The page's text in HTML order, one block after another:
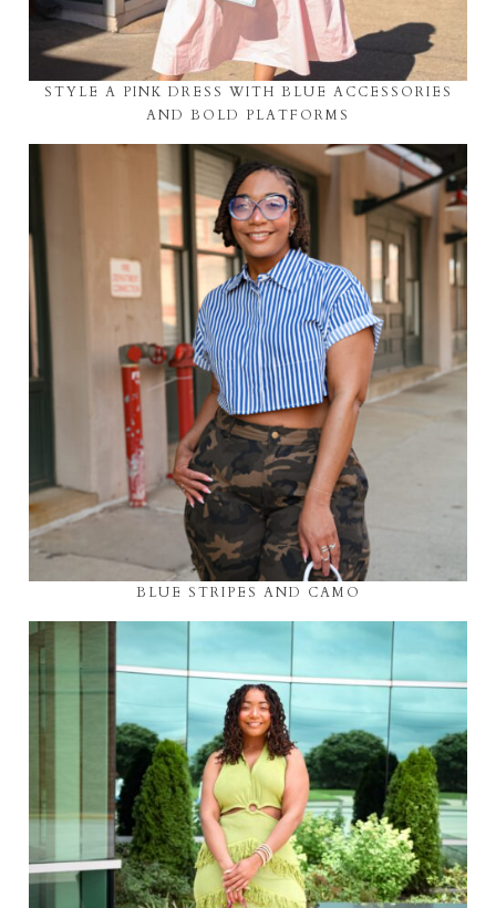
STYLE A PINK DRESS WITH BLUE ACCESSORIES
AND BOLD PLATFORMS
BLUE STRIPES AND CAMO